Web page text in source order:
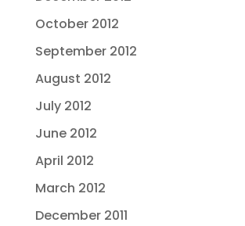
October 2012
September 2012
August 2012
July 2012
June 2012
April 2012
March 2012
December 2011